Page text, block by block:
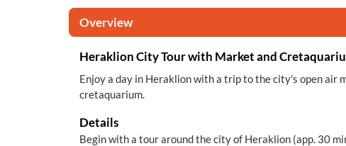
Overview
Heraklion City Tour with Market and
Enjoy a day in Heraklion with a trip to the city's open air
cretaquarium.
Details
Begin with a tour around the city of Heraklion (app. 30